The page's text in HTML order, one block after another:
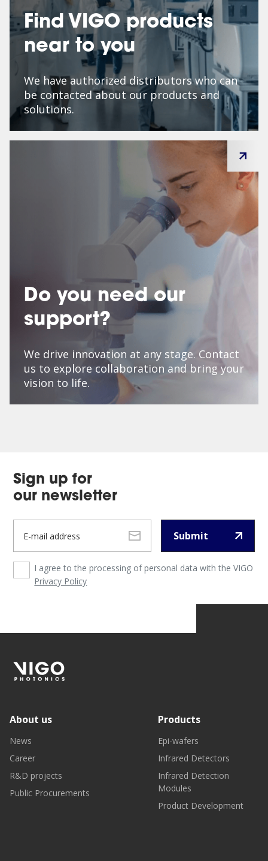
Find VIGO products
near to you
We have authorized distributors who can
be contacted about our products and
solutions.
Do you need our
support?
We drive innovation at any stage. Contact
us to explore collaboration and bring your
vision to life.
Sign up for
our newsletter
Submit
I agree to the processing of personal data with the VIGO
Privacy Policy
About us
News
Career
R&D projects
Public Procurements
Products
Epi-wafers
Infrared Detectors
Infrared Detection
Modules
Product Development